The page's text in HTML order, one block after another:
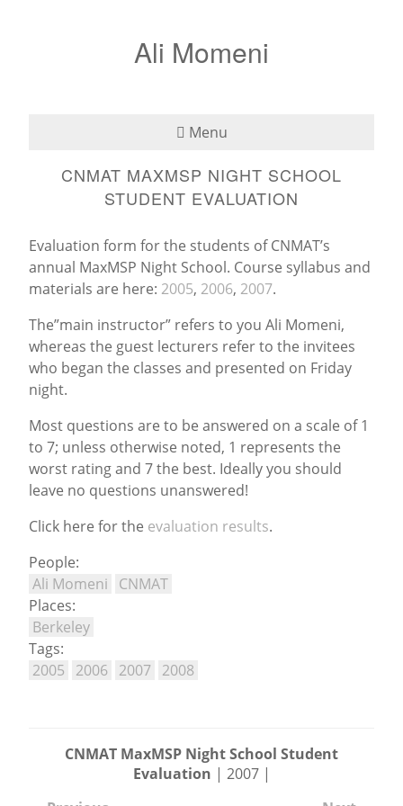
Ali Momeni
Menu
Bio
Listen
Teaching
News
CNMAT MAXMSP NIGHT SCHOOL
STUDENT EVALUATION
Evaluation form for the students of CNMAT’s
annual MaxMSP Night School. Course syllabus and
materials are here: 2005, 2006, 2007.
The”main instructor” refers to you Ali Momeni,
whereas the guest lecturers refer to the invitees
who began the classes and presented on Friday
night.
Most questions are to be answered on a scale of 1
to 7; unless otherwise noted, 1 represents the
worst rating and 7 the best. Ideally you should
leave no questions unanswered!
Click here for the evaluation results.
People:
Ali Momeni
CNMAT
Places:
Berkeley
Tags:
2005
2006 2007 2008
CNMAT MaxMSP Night School Student
Evaluation | 2007 |